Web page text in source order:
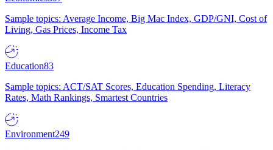
Sample topics: Average Income, Big Mac Index, GDP/GNI, Cost of
Living, Gas Prices, Income Tax
Education83
Sample topics: ACT/SAT Scores, Education Spending, Literacy
Rates, Math Rankings, Smartest Countries
Environment249